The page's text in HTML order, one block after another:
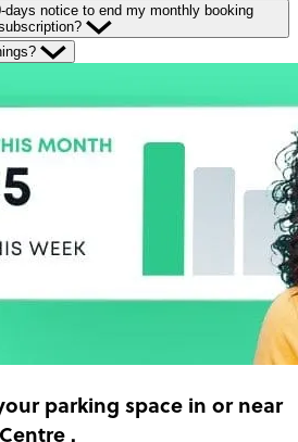
days notice to end my monthly booking
parking space in or near
.